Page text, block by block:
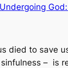
Undergoing
died to save
– is